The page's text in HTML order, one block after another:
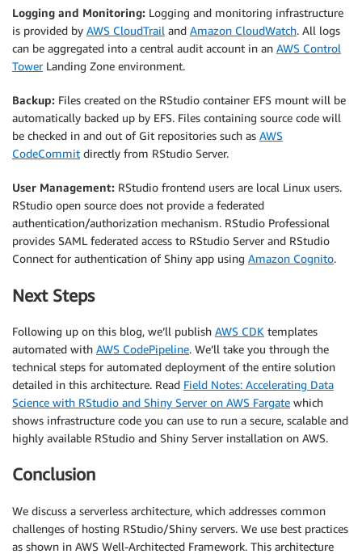
Logging and Monitoring: Logging and monitoring infrastructure
is provided by AWS CloudTrail and Amazon CloudWatch. All logs
can be aggregated into a central audit account in an AWS Control
TowerLanding Zone environment.
Backup: Files created on the RStudio container EFS mount will be
automatically backed up by EFS. Files containing source code will
be checked in and out of Git repositories such as AWS
CodeCommit directly from RStudio Server.
User Management: RStudio frontend users are local Linux users.
RStudio open source does not provide a federated
authentication/authorization mechanism. RStudio Professional
provides SAML federated access to RStudio Server and RStudio
Connect for authentication of Shiny app using Amazon Cognito.
Next Steps
Following up on this blog, we’ll publish AWS CDK templates
automated with AWS CodePipeline. We’ll take you through the
technical steps for automated deployment of the entire solution
detailed in this architecture. Read Field Notes: Accelerating Data
Science with RStudio and Shiny Server on AWS Fargate which
shows infrastructure code you can use to run a secure, scalable and
highly available RStudio and Shiny Server installation on AWS.
Conclusion
We discuss a serverless architecture, which addresses common
challenges of hosting RStudio/Shiny servers. We use best practices
as shown in AWS Well-Architected Framework. This architecture